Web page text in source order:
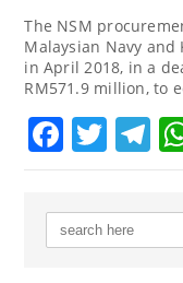
The NSM
Malaysian Navy and
in April 2018, in a
RM571.9 million, to